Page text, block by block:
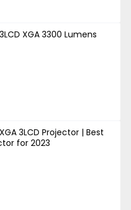
XGA 3300 Lumens
3LCD Projector | Best
for 2023